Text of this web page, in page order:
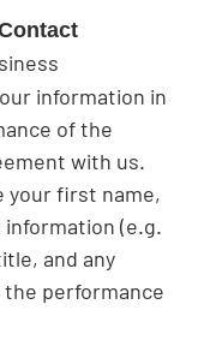
information in
of the
with us.
your first name,
(e.g.
and any
performance